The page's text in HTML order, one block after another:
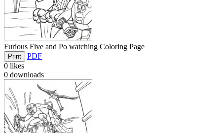
Furious Five and Po watching Coloring Page
Print
PDF
0 likes
0 downloads